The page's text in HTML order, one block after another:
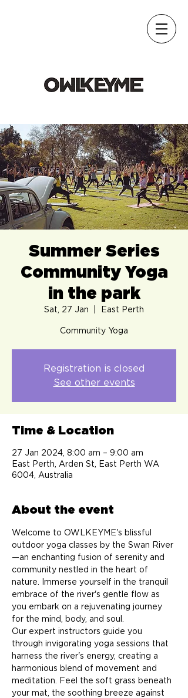
Summer Series
Community Yoga
in the park
Sat, 27 Jan East Perth
Community Yoga
Registration is closed
See other events
Time & Location
27 Jan 2024, 8:00 am – 9:00 am
East Perth, Arden St, East Perth WA
6004, Australia
About the event
Welcome to OWLKEYME's blissful
outdoor yoga classes by the Swan River
—an enchanting fusion of serenity and
community nestled in the heart of
nature. Immerse yourself in the tranquil
embrace of the river's gentle flow as
you embark on a rejuvenating journey
for the mind, body, and soul.
Our expert instructors guide you
through invigorating yoga sessions that
harness the river's energy, creating a
harmonious blend of movement and
meditation. Feel the soft grass beneath
your mat, the soothing breeze against